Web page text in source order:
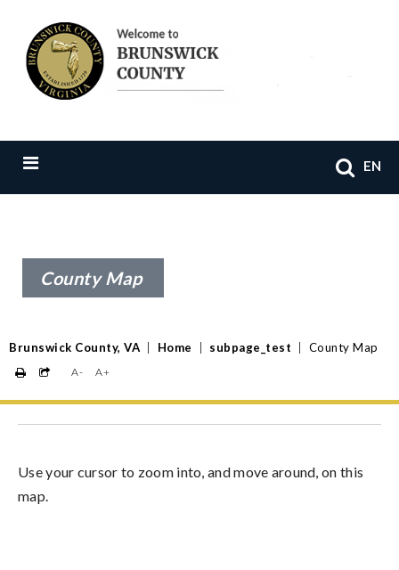
EN
County Map
Brunswick County, VA Home subpage_test County Map
A- A+
Use your cursor to zoom into, and move around, on this
map.